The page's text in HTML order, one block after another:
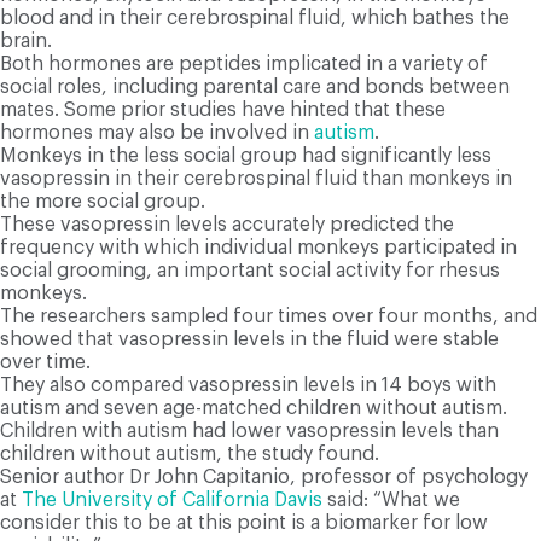
blood and in their cerebrospinal fluid, which bathes the
brain.
Both hormones are peptides implicated in a variety of
social roles, including parental care and bonds between
mates. Some prior studies have hinted that these
hormones may also be involved in autism.
Monkeys in the less social group had significantly less
vasopressin in their cerebrospinal fluid than monkeys in
the more social group.
These vasopressin levels accurately predicted the
frequency with which individual monkeys participated in
social grooming, an important social activity for rhesus
monkeys.
The researchers sampled four times over four months, and
showed that vasopressin levels in the fluid were stable
over time.
They also compared vasopressin levels in 14 boys with
autism and seven age-matched children without autism.
Children with autism had lower vasopressin levels than
children without autism, the study found.
Senior author Dr John Capitanio, professor of psychology
at The University of California Davis said: “What we
consider this to be at this point is a biomarker for low